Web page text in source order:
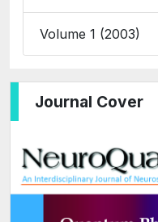
Journal Cover
Volume 1 (2003)